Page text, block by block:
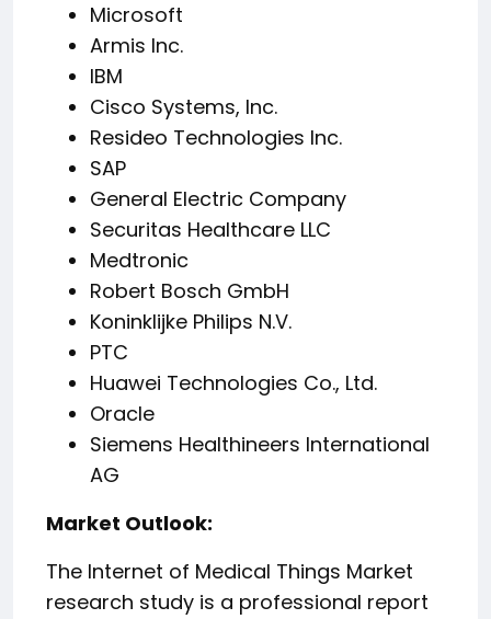
Microsoft
Armis Inc.
IBM
Cisco Systems, Inc.
Resideo Technologies Inc.
SAP
General Electric Company
Securitas Healthcare LLC
Medtronic
Robert Bosch GmbH
Koninklijke Philips N.V.
PTC
Huawei Technologies Co., Ltd.
Oracle
Siemens Healthineers International
AG
️Market Outlook:
The Internet of Medical Things Market
research study is a professional report